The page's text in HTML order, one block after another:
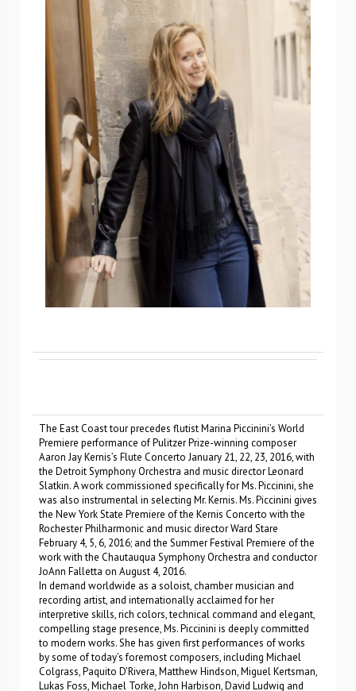
The East Coast tour precedes flutist Marina Piccinini’s World
Premiere performance of Pulitzer Prize-winning composer
Aaron Jay Kernis’s Flute Concerto January 21, 22, 23, 2016, with
the Detroit Symphony Orchestra and music director Leonard
Slatkin. A work commissioned specifically for Ms. Piccinini, she
was also instrumental in selecting Mr. Kernis. Ms. Piccinini gives
the New York State Premiere of the Kernis Concerto with the
Rochester Philharmonic and music director Ward Stare
February 4, 5, 6, 2016; and the Summer Festival Premiere of the
work with the Chautauqua Symphony Orchestra and conductor
JoAnn Falletta on August 4, 2016.
In demand worldwide as a soloist, chamber musician and
recording artist, and internationally acclaimed for her
interpretive skills, rich colors, technical command and elegant,
compelling stage presence, Ms. Piccinini is deeply committed
to modern works. She has given first performances of works
by some of today’s foremost composers, including Michael
Colgrass, Paquito D’Rivera, Matthew Hindson, Miguel Kertsman,
Lukas Foss, Michael Torke, John Harbison, David Ludwig and